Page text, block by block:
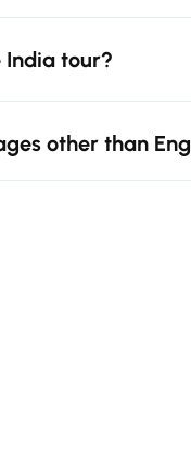
India tour?
other than